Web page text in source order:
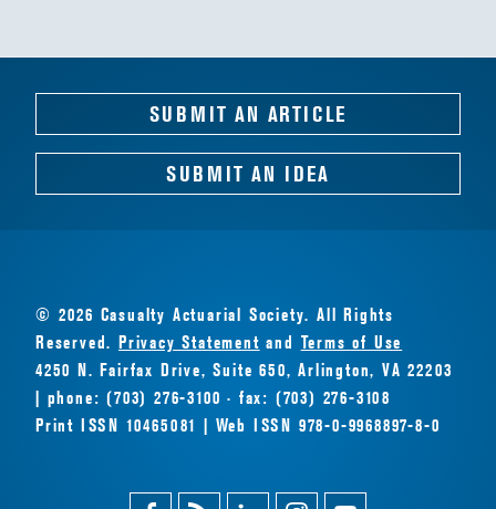
SUBMIT AN ARTICLE
SUBMIT AN IDEA
© 2026 Casualty Actuarial Society. All Rights
Reserved.Privacy Statement and Terms of Use
4250 N. Fairfax Drive, Suite 650, Arlington, VA 22203
| phone: (703) 276-3100 · fax: (703) 276-3108
Print ISSN 10465081 | Web ISSN 978-0-9968897-8-0